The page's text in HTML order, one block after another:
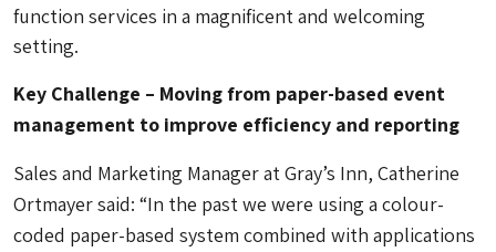
function services in a magnificent and welcoming
setting.
Key Challenge – Moving from paper-based event
management to improve efficiency and reporting
Sales and Marketing Manager at Gray’s Inn, Catherine
Ortmayer said: “In the past we were using a colour-
coded paper-based system combined with applications